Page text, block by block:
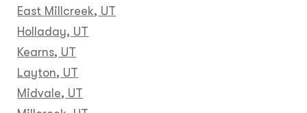
East Millcreek, UT
Holladay, UT
Kearns, UT
Layton, UT
Midvale, UT